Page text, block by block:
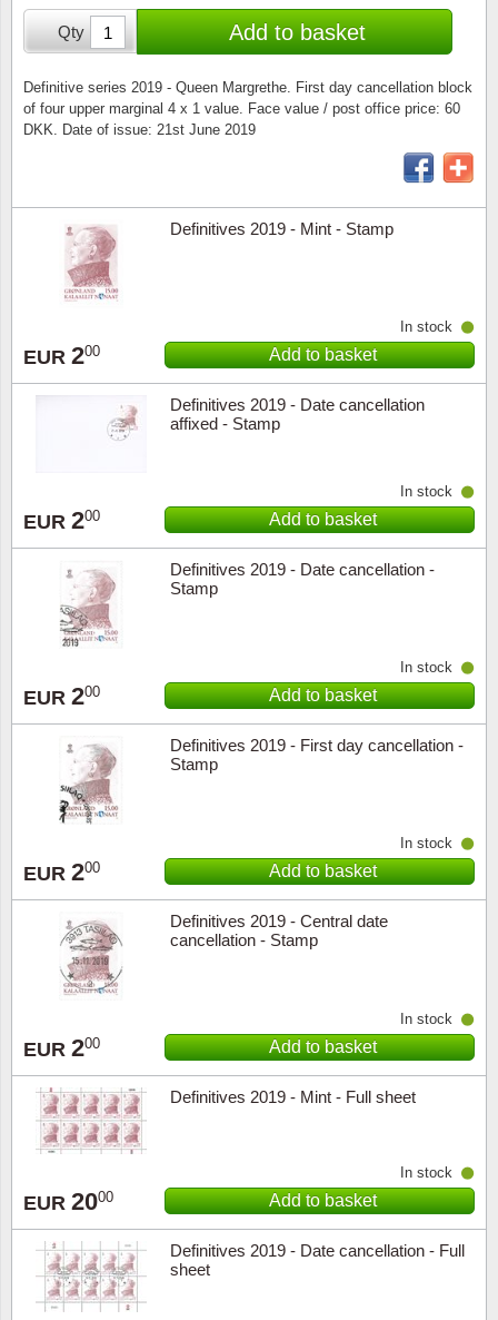
Qty Add to basket
Definitive series 2019 - Queen Margrethe. First day cancellation block
of four upper marginal 4 x 1 value. Face value / post office price: 60
DKK. Date of issue: 21st June 2019
Definitives 2019 - Mint - Stamp
EUR 200
In stock
Add to basket
Definitives 2019 - Date cancellation
affixed - Stamp
EUR 200
In stock
Add to basket
Definitives 2019 - Date cancellation -
Stamp
EUR 200
In stock
Add to basket
Definitives 2019 - First day cancellation -
Stamp
EUR 200
In stock
Add to basket
Definitives 2019 - Central date
cancellation - Stamp
EUR 200
In stock
Add to basket
Definitives 2019 - Mint - Full sheet
EUR 2000
In stock
Add to basket
Definitives 2019 - Date cancellation - Full
sheet
Special envelopes
Souvenir folders
Other collectibles
Stamp Mounts
Other accessories
Steel